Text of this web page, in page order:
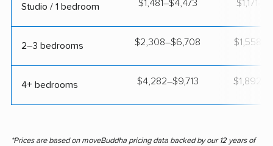
Studio / 1 bedroom $1,481–$4,473
2–3 bedrooms $2,308–$6,708
4+ bedrooms $4,282–$9,713
*Prices are based on moveBuddha pricing data backed by our 12 years of